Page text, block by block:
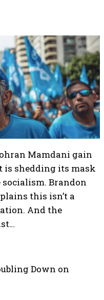
Mamdani gain
is shedding its mask
Brandon
this isn’t a
And the